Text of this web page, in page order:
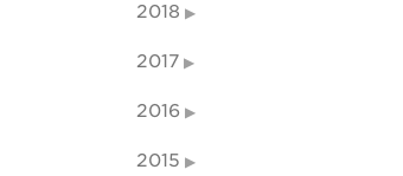
2018
2017
2016
2015